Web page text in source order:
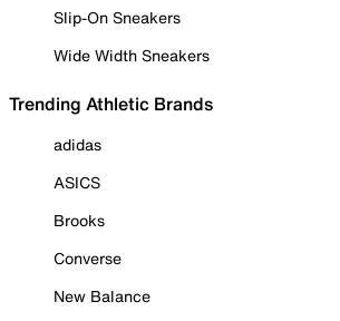
Slip-On Sneakers
Wide Width Sneakers
Trending Athletic Brands
adidas
ASICS
Brooks
Converse
New Balance